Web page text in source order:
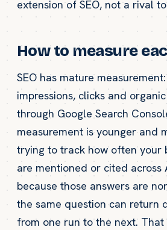
extension of SEO, not a rival
How to measure
SEO has mature
impressions, clicks and
through Google Search
measurement is younger and
trying to track how often your
are mentioned or cited across
because those answers are
the same question can return
from one run to the next. That